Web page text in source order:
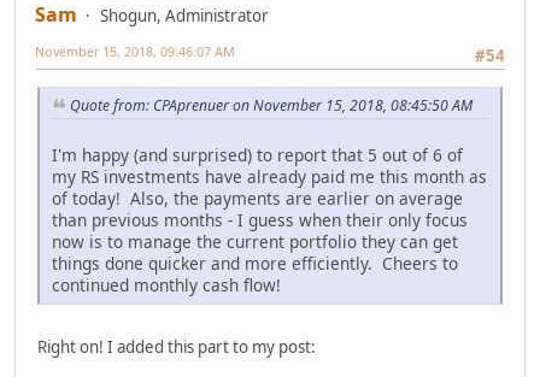
Sam
Shogun, Administrator
#54
November 15, 2018, 09:46:07 AM
Quote from: CPAprenuer on November 15, 2018, 08:45:50 AM
I'm happy (and surprised) to report that 5 out of 6 of
my RS investments have already paid me this month as
of today! Also, the payments are earlier on average
than previous months - I guess when their only focus
now is to manage the current portfolio they can get
things done quicker and more efficiently. Cheers to
continued monthly cash flow!
Right on! I added this part to my post: